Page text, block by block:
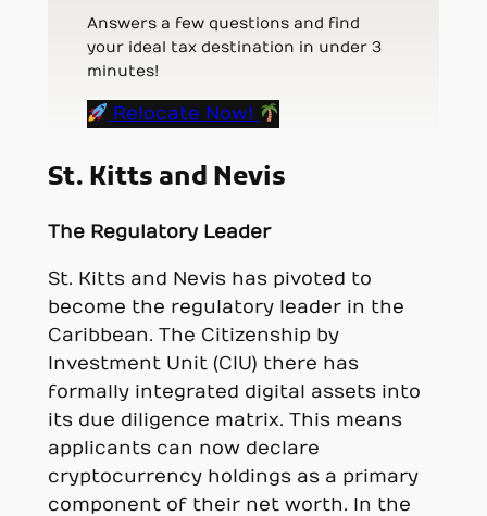
Answers a few questions and find
your ideal tax destination in under 3
minutes!
Relocate Now!
St. Kitts and Nevis
The Regulatory Leader
St. Kitts and Nevis has pivoted to
become the regulatory leader in the
Caribbean. The Citizenship by
Investment Unit (CIU) there has
formally integrated digital assets into
its due diligence matrix. This means
applicants can now declare
cryptocurrency holdings as a primary
component of their net worth. In the